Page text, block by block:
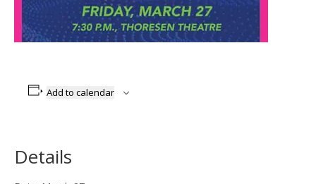
Add to calendar
Details